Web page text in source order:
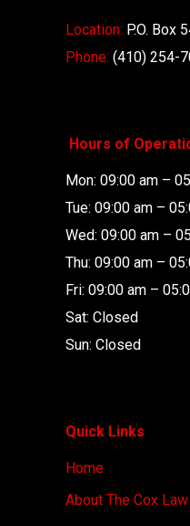
Location: P.O. Box
Phone: (410) 254-
Hours of
Mon: 09:00 am –
Tue: 09:00 am –
Wed: 09:00 am –
Thu: 09:00 am –
Fri: 09:00 am –
Sat: Closed
Sun: Closed
Quick Links
Home
About The Cox